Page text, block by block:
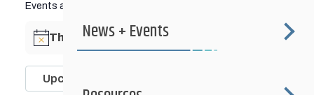
Events at this venue
Notice
There are no upcoming events.
Upcoming
News + Events